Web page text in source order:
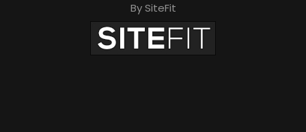
By SiteFit